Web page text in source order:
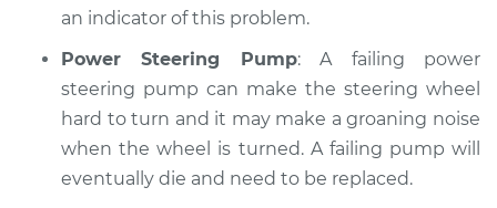
an indicator of this problem.
Power Steering Pump: A failing power
steering pump can make the steering wheel
hard to turn and it may make a groaning noise
when the wheel is turned. A failing pump will
eventually die and need to be replaced.